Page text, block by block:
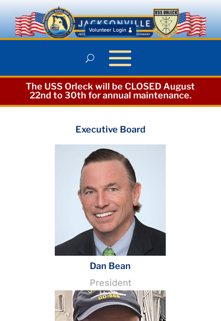
Volunteer Login
The USS Orleck will be CLOSED August
22nd to 30th for annual maintenance.
Executive Board
Dan Bean
President